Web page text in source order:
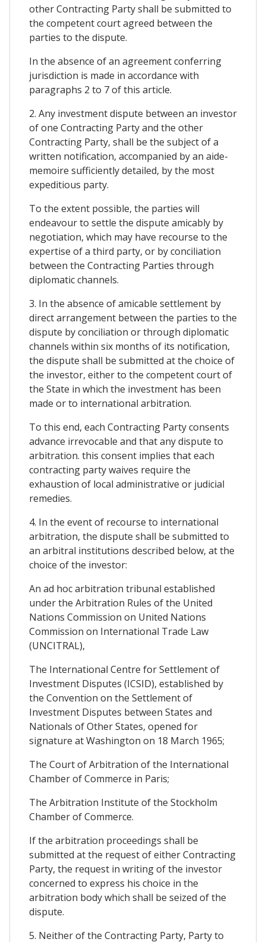
other Contracting Party shall be submitted to
the competent court agreed between the
parties to the dispute.
In the absence of an agreement conferring
jurisdiction is made in accordance with
paragraphs 2 to 7 of this article.
2. Any investment dispute between an investor
of one Contracting Party and the other
Contracting Party, shall be the subject of a
written notification, accompanied by an aide-
memoire sufficiently detailed, by the most
expeditious party.
To the extent possible, the parties will
endeavour to settle the dispute amicably by
negotiation, which may have recourse to the
expertise of a third party, or by conciliation
between the Contracting Parties through
diplomatic channels.
3. In the absence of amicable settlement by
direct arrangement between the parties to the
dispute by conciliation or through diplomatic
channels within six months of its notification,
the dispute shall be submitted at the choice of
the investor, either to the competent court of
the State in which the investment has been
made or to international arbitration.
To this end, each Contracting Party consents
advance irrevocable and that any dispute to
arbitration. this consent implies that each
contracting party waives require the
exhaustion of local administrative or judicial
remedies.
4. In the event of recourse to international
arbitration, the dispute shall be submitted to
an arbitral institutions described below, at the
choice of the investor:
An ad hoc arbitration tribunal established
under the Arbitration Rules of the United
Nations Commission on United Nations
Commission on International Trade Law
(UNCITRAL),
The International Centre for Settlement of
Investment Disputes (ICSID), established by
the Convention on the Settlement of
Investment Disputes between States and
Nationals of Other States, opened for
signature at Washington on 18 March 1965;
The Court of Arbitration of the International
Chamber of Commerce in Paris;
The Arbitration Institute of the Stockholm
Chamber of Commerce.
If the arbitration proceedings shall be
submitted at the request of either Contracting
Party, the request in writing of the investor
concerned to express his choice in the
arbitration body which shall be seized of the
dispute.
5. Neither of the Contracting Party, Party to